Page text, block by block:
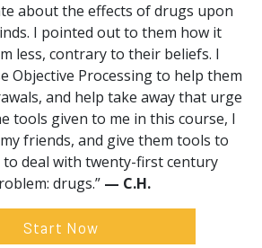
about the effects of drugs upon
I pointed out to them how it
less, contrary to their beliefs. I
Objective Processing to help them
and help take away that urge
tools given to me in this course, I
friends, and give them tools to
to deal with twenty-first century
drugs.” — C.H.
Start Now